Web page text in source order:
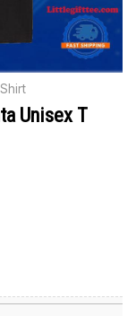
Unisex T